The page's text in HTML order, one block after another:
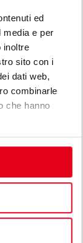
ed
media e per
inoltre
sito con i
dati web,
combinarle
che hanno
hotels to
by their
particularly
let us
reflects
of the hotel
demanding
love to take